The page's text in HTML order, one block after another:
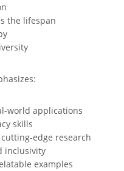
the lifespan
world applications
skills
edge research
inclusivity
examples